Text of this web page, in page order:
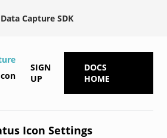
Data Capture SDK
SIGN
UP
DOCS
HOME
Icon Settings